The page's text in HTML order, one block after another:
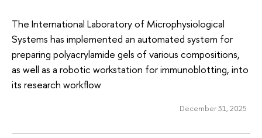
The International Laboratory of Microphysiological
Systems has implemented an automated system for
preparing polyacrylamide gels of various compositions,
as well as a robotic workstation for immunoblotting, into
its research workflow
December 31, 2025